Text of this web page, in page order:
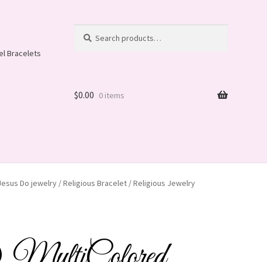
Bracelets
for:
$0.00 0 items
Do jewelry / Religious Bracelet / Religious Jewelry